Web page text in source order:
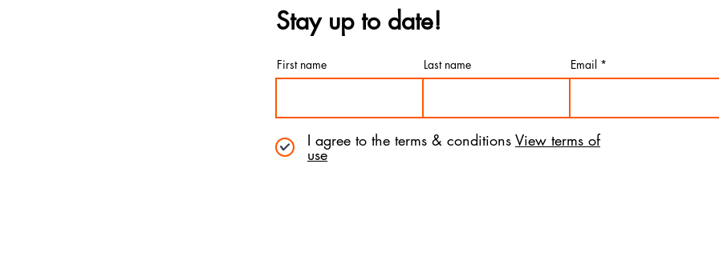
Stay up to date!
First name Last name Email
I agree to the terms & conditions View terms of
use